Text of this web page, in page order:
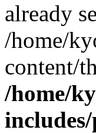
already
/home/
content/
/home/